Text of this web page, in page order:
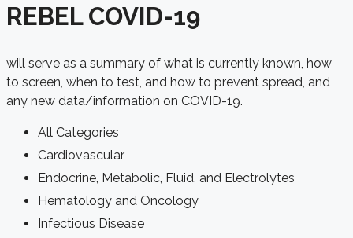
REBEL COVID-19
will serve as a summary of what is currently known, how
to screen, when to test, and how to prevent spread, and
any new data/information on COVID-19.
All Categories
Cardiovascular
Endocrine, Metabolic, Fluid, and Electrolytes
Hematology and Oncology
Infectious Disease